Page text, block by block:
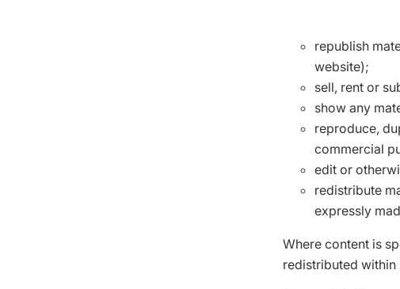
republish
website);
sell, rent or
show any
reproduce,
commercial
edit or
redistribute
expressly
Where content is
redistributed within